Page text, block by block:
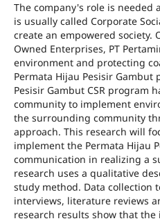
The company's role is needed
is usually called Corporate
create an empowered society.
Owned Enterprises, PT
environment and protecting
Permata Hijau Pesisir Gambut
Pesisir Gambut CSR program
community to implement
the surrounding community
approach. This research will
implement the Permata Hijau
communication in realizing a
research uses a qualitative
study method. Data collection
interviews, literature reviews
research results show that the